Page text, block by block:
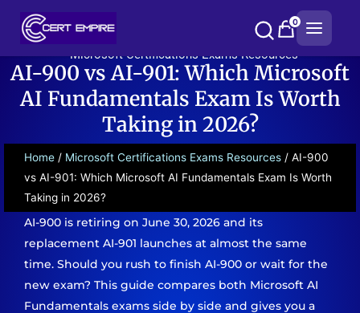
0
Microsoft Certifications Exams Resources
AI-900 vs AI-901: Which Microsoft
AI Fundamentals Exam Is Worth
Taking in 2026?
Home / Microsoft Certifications Exams Resources / AI-900
vs AI-901: Which Microsoft AI Fundamentals Exam Is Worth
Taking in 2026?
AI-900 is retiring on June 30, 2026 and its
replacement AI-901 launches at almost the same
time. Should you rush to finish AI-900 or wait for the
new exam? This guide compares both Microsoft AI
Fundamentals exams side by side and gives you a